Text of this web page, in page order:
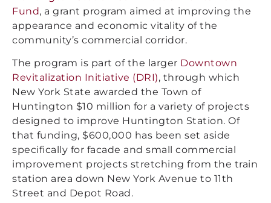
Fund, a grant program aimed at improving the
appearance and economic vitality of the
community’s commercial corridor.
The program is part of the larger Downtown
Revitalization Initiative (DRI), through which
New York State awarded the Town of
Huntington $10 million for a variety of projects
designed to improve Huntington Station. Of
that funding, $600,000 has been set aside
specifically for facade and small commercial
improvement projects stretching from the train
station area down New York Avenue to 11th
Street and Depot Road.